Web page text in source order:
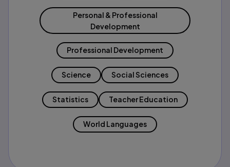
Personal & Professional
Development
Professional Development
Science Social Sciences
Statistics Teacher Education
World Languages